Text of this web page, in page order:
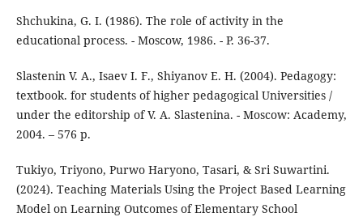
Shchukina, G. I. (1986). The role of activity in the
educational process. - Moscow, 1986. - P. 36-37.
Slastenin V. A., Isaev I. F., Shiyanov E. H. (2004). Pedagogy:
textbook. for students of higher pedagogical Universities /
under the editorship of V. A. Slastenina. - Moscow: Academy,
2004. – 576 p.
Tukiyo, Triyono, Purwo Haryono, Tasari, & Sri Suwartini.
(2024). Teaching Materials Using the Project Based Learning
Model on Learning Outcomes of Elementary School